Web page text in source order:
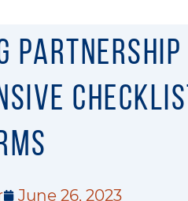
June 26, 2023